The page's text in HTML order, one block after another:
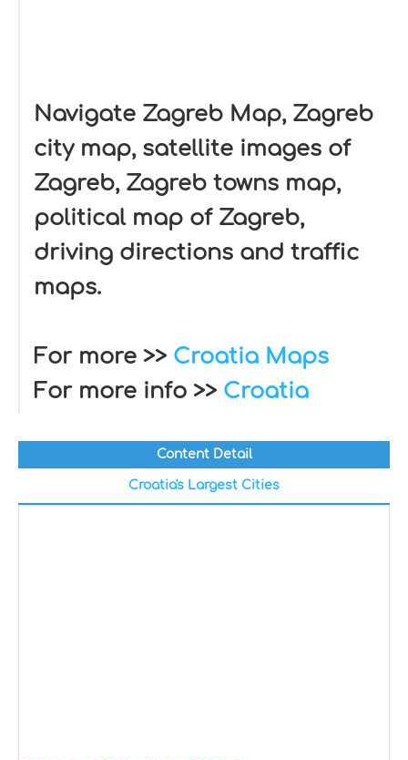
Navigate Zagreb Map, Zagreb
city map, satellite images of
Zagreb, Zagreb towns map,
political map of Zagreb,
driving directions and traffic
maps.
For more >> Croatia Maps
For more info >> Croatia
Content Detail
Croatia's Largest Cities